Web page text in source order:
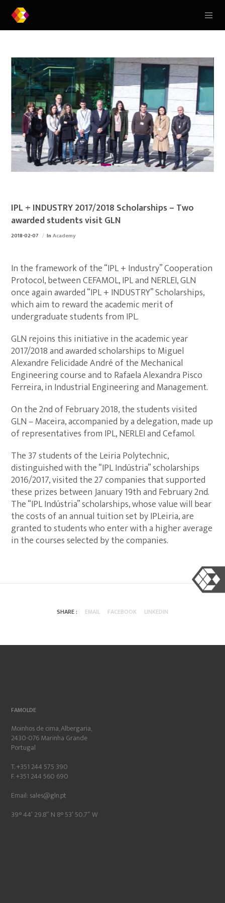
IPL + INDUSTRY 2017/2018 Scholarships – Two
awarded students visit GLN
2018-02-07 InAcademy
In the framework of the “IPL + Industry” Cooperation
Protocol, between CEFAMOL, IPL and NERLEI, GLN
once again awarded “IPL + INDUSTRY” Scholarships,
which aim to reward the academic merit of
undergraduate students from IPL.
GLN rejoins this initiative in the academic year
2017/2018 and awarded scholarships to Miguel
Alexandre Felicidade André of the Mechanical
Engineering course and to Rafaela Alexandra Pisco
Ferreira, in Industrial Engineering and Management.
On the 2nd of February 2018, the students visited
GLN – Maceira, accompanied by a delegation, made up
of representatives from IPL, NERLEI and Cefamol.
The 37 students of the Leiria Polytechnic,
distinguished with the “IPL Indústria” scholarships
2016/2017, visited the 27 companies that supported
these prizes between January 19th and February 2nd.
The “IPL Indústria” scholarships, whose value will bear
the costs of an annual tuition set by IPLeiria, are
granted to students who enter with a higher average
in the courses selected by the companies.
SHARE : EMAIL FACEBOOK LINKEDIN
FAMOLDE
Moinhos de cima, Albergaria,
2430-076 Marinha Grande
Portugal
T. +351 244 575 390
F. +351 244 560 690
Email: sales@gln.pt
39° 44′ 29.8″ N 8° 53′ 50.7″ W